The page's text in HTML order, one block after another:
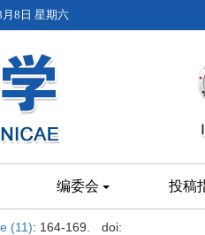
月8日 星期六
编委会 投稿
(11): 164-169.
doi: